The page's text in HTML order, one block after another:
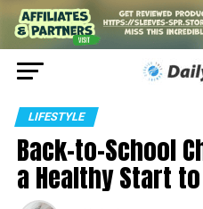
LIFESTYLE
Back-to-School
a Healthy Start